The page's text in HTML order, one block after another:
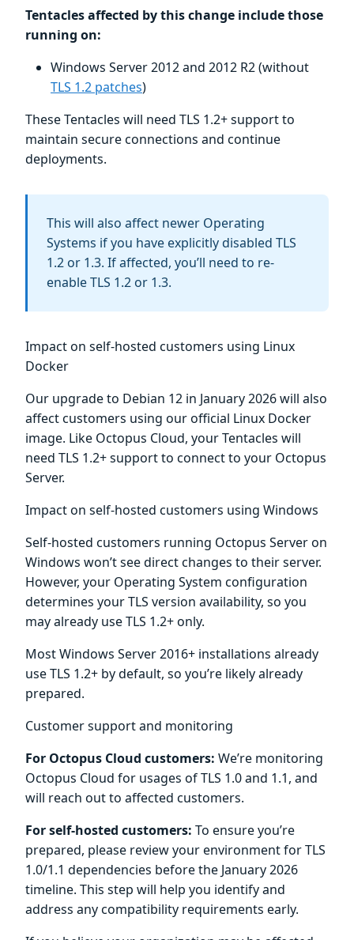
Tentacles affected by this change include those
running on:
Windows Server 2012 and 2012 R2 (without
TLS 1.2 patches)
These Tentacles will need TLS 1.2+ support to
maintain secure connections and continue
deployments.
This will also affect newer Operating
Systems if you have explicitly disabled TLS
1.2 or 1.3. If affected, you’ll need to re-
enable TLS 1.2 or 1.3.
Impact on self-hosted customers using Linux
Docker
Our upgrade to Debian 12 in January 2026 will also
affect customers using our official Linux Docker
image. Like Octopus Cloud, your Tentacles will
need TLS 1.2+ support to connect to your Octopus
Server.
Impact on self-hosted customers using Windows
Self-hosted customers running Octopus Server on
Windows won’t see direct changes to their server.
However, your Operating System configuration
determines your TLS version availability, so you
may already use TLS 1.2+ only.
Most Windows Server 2016+ installations already
use TLS 1.2+ by default, so you’re likely already
prepared.
Customer support and monitoring
For Octopus Cloud customers: We’re monitoring
Octopus Cloud for usages of TLS 1.0 and 1.1, and
will reach out to affected customers.
For self-hosted customers: To ensure you’re
prepared, please review your environment for TLS
1.0/1.1 dependencies before the January 2026
timeline. This step will help you identify and
address any compatibility requirements early.